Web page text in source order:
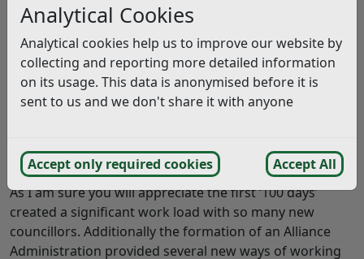
Analytical Cookies
Analytical cookies help us to improve our website by
collecting and reporting more detailed information
on its usage. This data is anonymised before it is
sent to us and we don't share it with anyone
Accept only required cookies Accept All
to be put in place I don’t see any amendments to the
2014 to 2021 plan so am interested to see what the
focus will be. A list would be great. After all a part of
many election promises was visibility. I look forward to
your reply Doug. (16/09/2019)
Thank you for your interest .
As I am sure you will appreciate the first ‘100 days’
created a significant work load with so many new
councillors. Additionally the formation of an Alliance
Administration provided several new ways of working